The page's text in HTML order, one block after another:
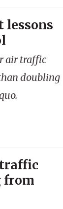
lessons
air traffic
doubling
traffic
from